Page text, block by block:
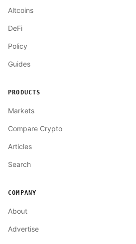
Altcoins
DeFi
Policy
Guides
PRODUCTS
Markets
Compare Crypto
Articles
Search
COMPANY
About
Advertise